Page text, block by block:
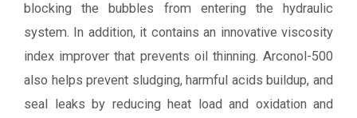
blocking the bubbles from entering the hydraulic
system. In addition, it contains an innovative viscosity
index improver that prevents oil thinning. Arconol-500
also helps prevent sludging, harmful acids buildup, and
seal leaks by reducing heat load and oxidation and